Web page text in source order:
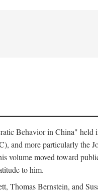
Behavior in China"
and more particularly the
volume moved toward
to him.
Thomas Bernstein, and